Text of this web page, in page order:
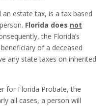
estate tax, is a tax based
Florida does not
the Florida’s
of a deceased
any state taxes on inherited
for Florida Probate, the
all cases, a person will